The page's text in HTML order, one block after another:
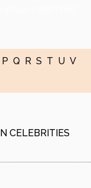
P Q R S T U V
N CELEBRITIES